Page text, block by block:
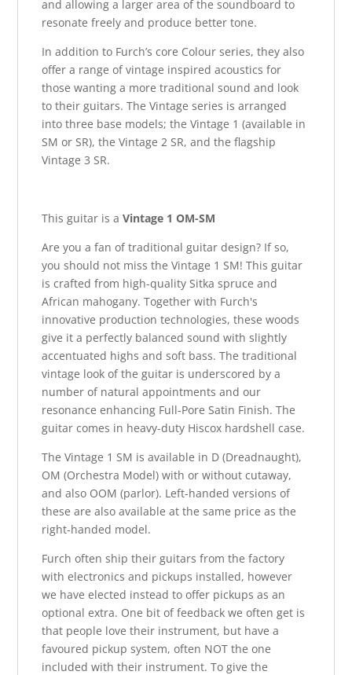
and allowing a larger area of the soundboard to
resonate freely and produce better tone.
In addition to Furch’s core Colour series, they also
offer a range of vintage inspired acoustics for
those wanting a more traditional sound and look
to their guitars. The Vintage series is arranged
into three base models; the Vintage 1 (available in
SM or SR), the Vintage 2 SR, and the flagship
Vintage 3 SR.
This guitar is a Vintage 1 OM-SM
Are you a fan of traditional guitar design? If so,
you should not miss the Vintage 1 SM! This guitar
is crafted from high-quality Sitka spruce and
African mahogany. Together with Furch's
innovative production technologies, these woods
give it a perfectly balanced sound with slightly
accentuated highs and soft bass. The traditional
vintage look of the guitar is underscored by a
number of natural appointments and our
resonance enhancing Full-Pore Satin Finish. The
guitar comes in heavy-duty Hiscox hardshell case.
The Vintage 1 SM is available in D (Dreadnaught),
OM (Orchestra Model) with or without cutaway,
and also OOM (parlor). Left-handed versions of
these are also available at the same price as the
right-handed model.
Furch often ship their guitars from the factory
with electronics and pickups installed, however
we have elected instead to offer pickups as an
optional extra. One bit of feedback we often get is
that people love their instrument, but have a
favoured pickup system, often NOT the one
included with their instrument. To give the